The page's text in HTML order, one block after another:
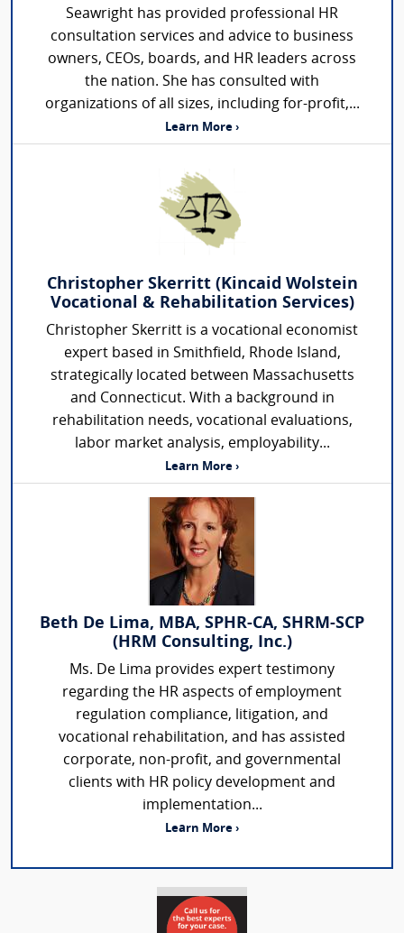
Seawright has provided professional HR
consultation services and advice to business
owners, CEOs, boards, and HR leaders across
the nation. She has consulted with
organizations of all sizes, including for-profit,...
Learn More ›
Christopher Skerritt (Kincaid Wolstein
Vocational & Rehabilitation Services)
Christopher Skerritt is a vocational economist
expert based in Smithfield, Rhode Island,
strategically located between Massachusetts
and Connecticut. With a background in
rehabilitation needs, vocational evaluations,
labor market analysis, employability...
Learn More ›
Beth De Lima, MBA, SPHR-CA, SHRM-SCP
(HRM Consulting, Inc.)
Ms. De Lima provides expert testimony
regarding the HR aspects of employment
regulation compliance, litigation, and
vocational rehabilitation, and has assisted
corporate, non-profit, and governmental
clients with HR policy development and
implementation...
Learn More ›